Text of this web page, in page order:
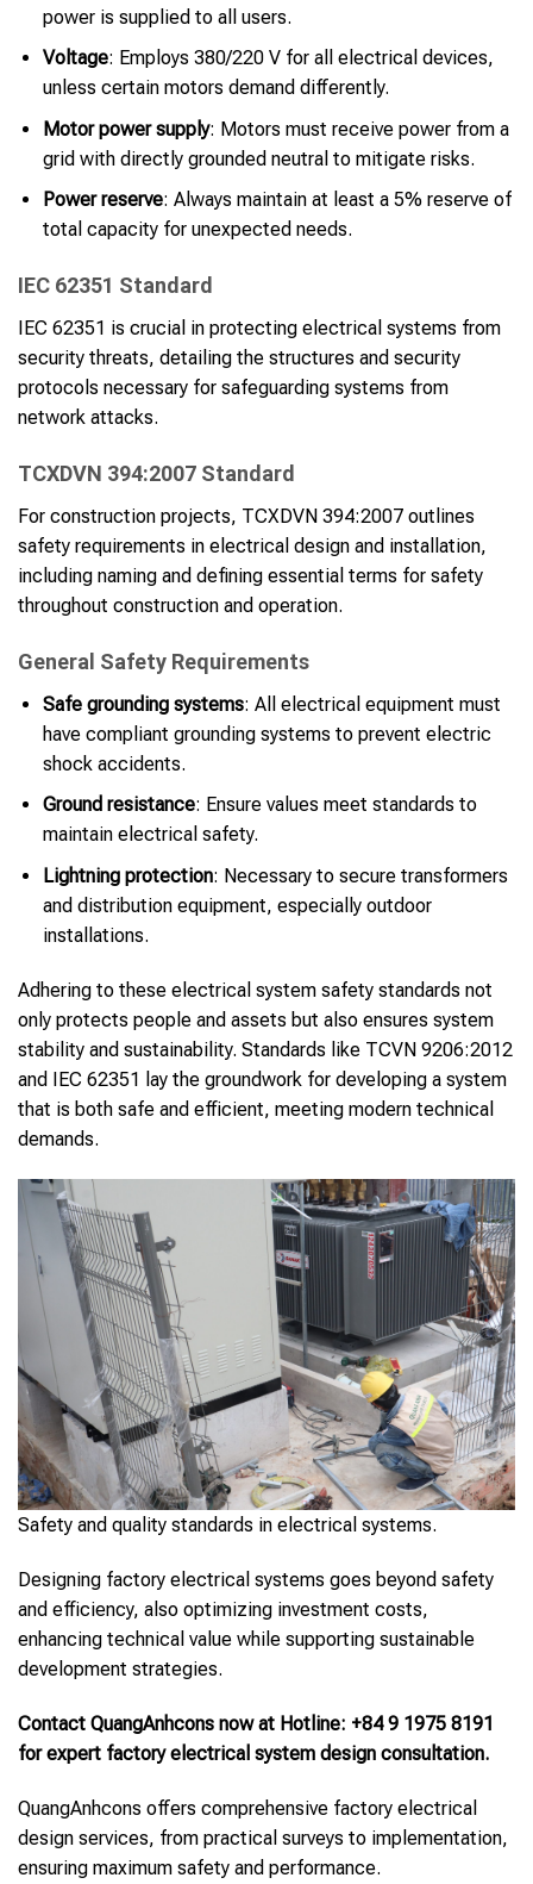
power is supplied to all users.
Voltage: Employs 380/220 V for all electrical devices,
unless certain motors demand differently.
Motor power supply: Motors must receive power from a
grid with directly grounded neutral to mitigate risks.
Power reserve: Always maintain at least a 5% reserve of
total capacity for unexpected needs.
IEC 62351 Standard
IEC 62351 is crucial in protecting electrical systems from
security threats, detailing the structures and security
protocols necessary for safeguarding systems from
network attacks.
TCXDVN 394:2007 Standard
For construction projects, TCXDVN 394:2007 outlines
safety requirements in electrical design and installation,
including naming and defining essential terms for safety
throughout construction and operation.
General Safety Requirements
Safe grounding systems: All electrical equipment must
have compliant grounding systems to prevent electric
shock accidents.
Ground resistance: Ensure values meet standards to
maintain electrical safety.
Lightning protection: Necessary to secure transformers
and distribution equipment, especially outdoor
installations.
Adhering to these electrical system safety standards not
only protects people and assets but also ensures system
stability and sustainability. Standards like TCVN 9206:2012
and IEC 62351 lay the groundwork for developing a system
that is both safe and efficient, meeting modern technical
demands.
Safety and quality standards in electrical systems.
Designing factory electrical systems goes beyond safety
and efficiency, also optimizing investment costs,
enhancing technical value while supporting sustainable
development strategies.
Contact QuangAnhcons now at Hotline: +84 9 1975 8191
for expert factory electrical system design consultation.
QuangAnhcons offers comprehensive factory electrical
design services, from practical surveys to implementation,
ensuring maximum safety and performance.